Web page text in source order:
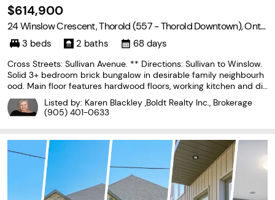
$614,900
24 Winslow Crescent, Thorold (557 - Thorold Downtown), Onta
rio L2V 3S1
3 beds 2 baths 68 days
Cross Streets: Sullivan Avenue. ** Directions: Sullivan to Winslow.
Solid 3+ bedroom brick bungalow in desirable family neighbourh
ood. Main floor features hardwood floors, working kitchen and din
ing area , open to living room for ease of entertaining. 3 bedroom
s and updated bath. Lower level
Listed by: Karen Blackley ,Boldt Realty Inc., Brokerage
(905) 401-0633